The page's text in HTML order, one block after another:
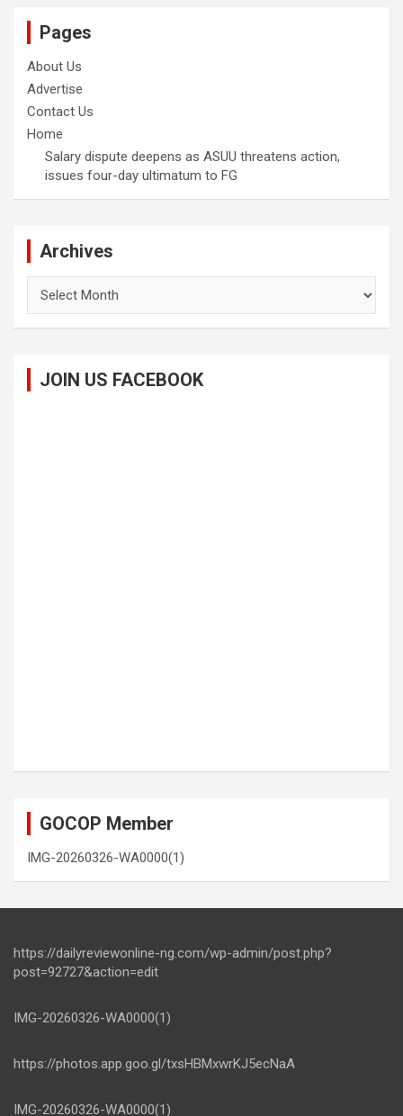
Pages
About Us
Advertise
Contact Us
Home
Salary dispute deepens as ASUU threatens action,
issues four-day ultimatum to FG
Archives
JOIN US FACEBOOK
GOCOP Member
IMG-20260326-WA0000(1)
https://dailyreviewonline-ng.com/wp-admin/post.php?
post=92727&action=edit
IMG-20260326-WA0000(1)
https://photos.app.goo.gl/txsHBMxwrKJ5ecNaA
IMG-20260326-WA0000(1)